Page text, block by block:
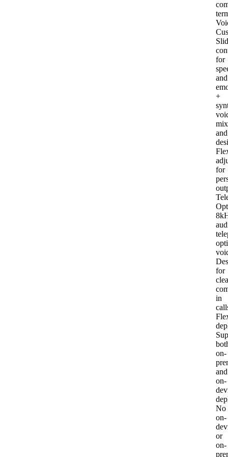
for
and
+
and
for
for
in
on-
and
on-
No
on-
or
on-